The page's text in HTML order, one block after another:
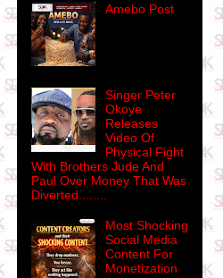
Amebo Post
Singer Peter
Okoye
Releases
Video Of
Physical Fight
With Brothers Jude And
Paul Over Money That Was
Diverted........
Most Shocking
Social Media
Content For
Monetization